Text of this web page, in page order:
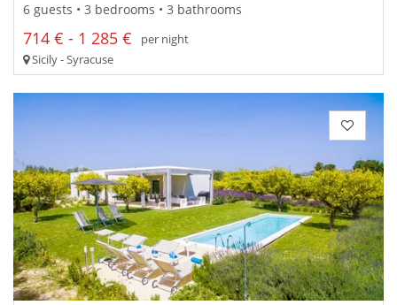
6 guests • 3 bedrooms • 3 bathrooms
714 € - 1 285 €
per night
Sicily - Syracuse